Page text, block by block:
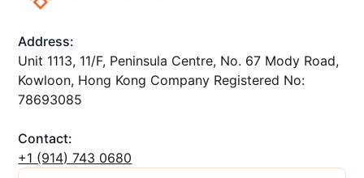
Address:
Unit 1113, 11/F, Peninsula Centre, No. 67 Mody Road,
Kowloon, Hong Kong Company Registered No:
78693085
Contact:
+1 ‪(914) 743 0680